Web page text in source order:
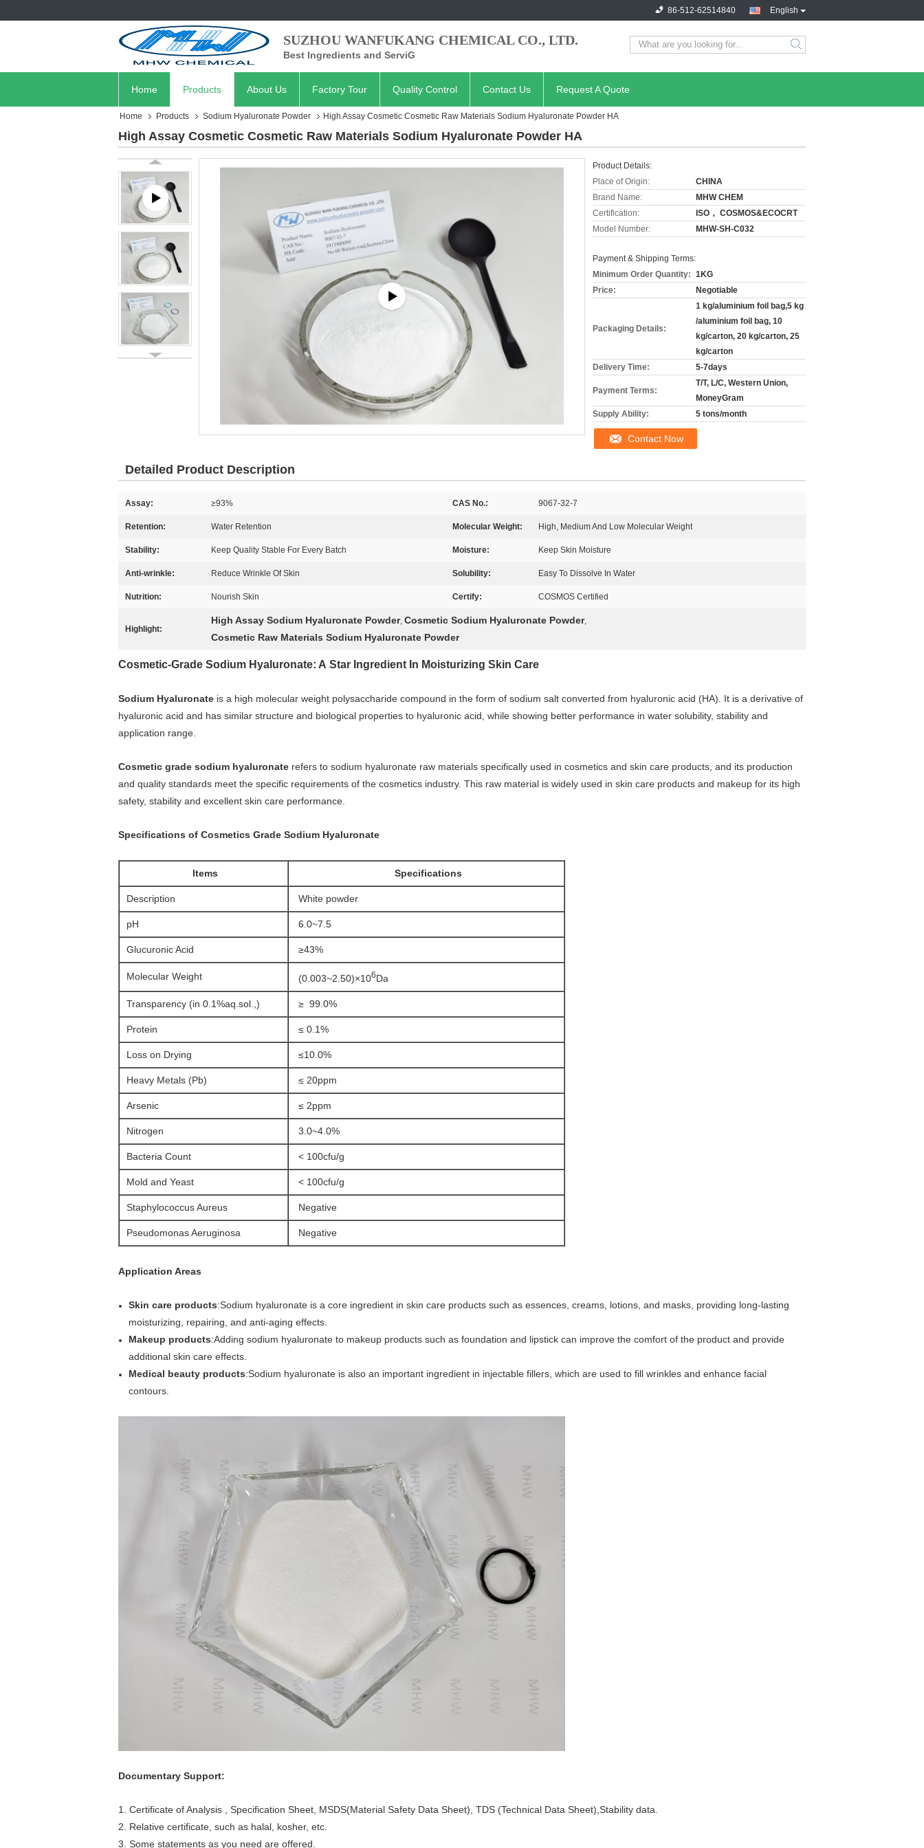
English
86-512-62514840
SUZHOU WANFUKANG CHEMICAL CO., LTD.
Best Ingredients and ServiG
Home Products About Us Factory Tour Quality Control Contact Us Request A Quote
Home Products Sodium Hyaluronate Powder High Assay Cosmetic Cosmetic Raw Materials Sodium Hyaluronate Powder HA
High Assay Cosmetic Cosmetic Raw Materials Sodium Hyaluronate Powder HA
Product Details:
Place of Origin:
CHINA
Brand Name:
MHW CHEM
Certification:
ISO， COSMOS&ECOCRT
Model Number:
MHW-SH-C032
Payment & Shipping Terms:
Minimum Order Quantity: 1KG
Price:
Negotiable
Packaging Details:
1 kg/aluminium foil bag,5 kg
/aluminium foil bag, 10
kg/carton, 20 kg/carton, 25
kg/carton
Delivery Time:
5-7days
Payment Terms:
T/T, L/C, Western Union,
MoneyGram
Supply Ability:
5 tons/month
Contact Now
Detailed Product Description
Assay: ≥93% CAS No.: 9067-32-7
Retention: Water Retention Molecular Weight: High, Medium And Low Molecular Weight
Stability: Keep Quality Stable For Every Batch Moisture: Keep Skin Moisture
Anti-wrinkle: Reduce Wrinkle Of Skin Solubility: Easy To Dissolve In Water
Nutrition: Nourish Skin Certify: COSMOS Certified
Highlight:
High Assay Sodium Hyaluronate Powder, Cosmetic Sodium Hyaluronate Powder,
Cosmetic Raw Materials Sodium Hyaluronate Powder
Cosmetic-Grade Sodium Hyaluronate: A Star Ingredient In Moisturizing Skin Care
Sodium Hyaluronate is a high molecular weight polysaccharide compound in the form of sodium salt converted from hyaluronic acid (HA). It is a derivative of
hyaluronic acid and has similar structure and biological properties to hyaluronic acid, while showing better performance in water solubility, stability and
application range.
Cosmetic grade sodium hyaluronate refers to sodium hyaluronate raw materials specifically used in cosmetics and skin care products, and its production
and quality standards meet the specific requirements of the cosmetics industry. This raw material is widely used in skin care products and makeup for its high
safety, stability and excellent skin care performance.
Specifications of Cosmetics Grade Sodium Hyaluronate
Items Specifications
Description White powder
pH 6.0~7.5
Glucuronic Acid ≥43%
Molecular Weight (0.003~2.50)×106Da
Transparency (in 0.1%aq.sol.,) ≥ 99.0%
Protein ≤ 0.1%
Loss on Drying ≤10.0%
Heavy Metals (Pb) ≤ 20ppm
Arsenic ≤ 2ppm
Nitrogen 3.0~4.0%
Bacteria Count < 100cfu/g
Mold and Yeast < 100cfu/g
Staphylococcus Aureus Negative
Pseudomonas Aeruginosa Negative
Application Areas
Skin care products:Sodium hyaluronate is a core ingredient in skin care products such as essences, creams, lotions, and masks, providing long-lasting
moisturizing, repairing, and anti-aging effects.
Makeup products:Adding sodium hyaluronate to makeup products such as foundation and lipstick can improve the comfort of the product and provide
additional skin care effects.
Medical beauty products:Sodium hyaluronate is also an important ingredient in injectable fillers, which are used to fill wrinkles and enhance facial
contours.
Documentary Support:
1. Certificate of Analysis , Specification Sheet, MSDS(Material Safety Data Sheet), TDS (Technical Data Sheet),Stability data.
2. Relative certificate, such as halal, kosher, etc.
3. Some statements as you need are offered.